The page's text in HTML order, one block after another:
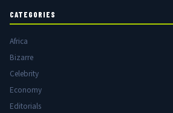
CATEGORIES
Africa
Bizarre
Celebrity
Economy
Editorials